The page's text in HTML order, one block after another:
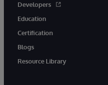
Developers
Education
Certification
Blogs
Resource Library